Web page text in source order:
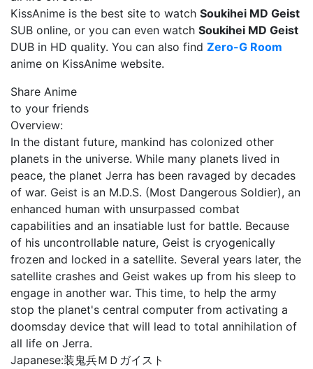
KissAnime is the best site to watch Soukihei MD Geist
SUB online, or you can even watch Soukihei MD Geist
DUB in HD quality. You can also find Zero-G Room
anime on KissAnime website.
Share Anime
to your friends
Overview:
In the distant future, mankind has colonized other
planets in the universe. While many planets lived in
peace, the planet Jerra has been ravaged by decades
of war. Geist is an M.D.S. (Most Dangerous Soldier), an
enhanced human with unsurpassed combat
capabilities and an insatiable lust for battle. Because
of his uncontrollable nature, Geist is cryogenically
frozen and locked in a satellite. Several years later, the
satellite crashes and Geist wakes up from his sleep to
engage in another war. This time, to help the army
stop the planet's central computer from activating a
doomsday device that will lead to total annihilation of
all life on Jerra.
Japanese:装鬼兵ＭＤガイスト